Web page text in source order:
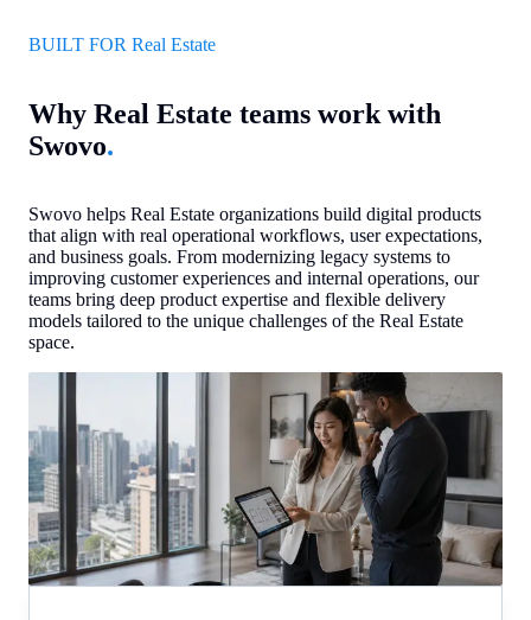
BUILT FOR Real Estate
Why Real Estate teams work with
Swovo.
Swovo helps Real Estate organizations build digital products
that align with real operational workflows, user expectations,
and business goals. From modernizing legacy systems to
improving customer experiences and internal operations, our
teams bring deep product expertise and flexible delivery
models tailored to the unique challenges of the Real Estate
space.